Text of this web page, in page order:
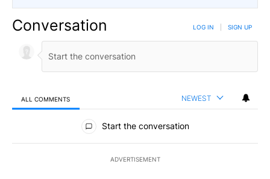
Conversation LOG IN SIGN UP
ALL COMMENTS NEWEST
All Comments
Start the conversation
ADVERTISEMENT